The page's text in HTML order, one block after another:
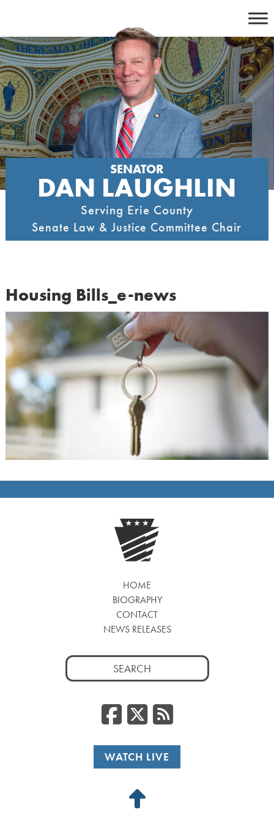
content
SENATOR
DAN LAUGHLIN
Serving Erie County
Senate Law & Justice Committee Chair
Housing Bills_e-news
HOME
BIOGRAPHY
CONTACT
NEWS RELEASES
Search
for:
Facebook
RSS
WATCH LIVE
Back